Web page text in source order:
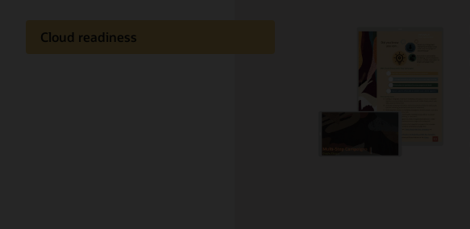
Cloud readiness
Oracle CX analyst reports
Oracle CX Blog